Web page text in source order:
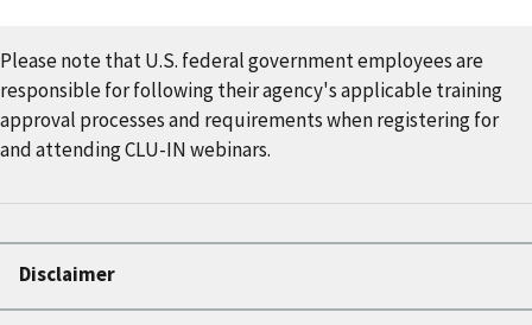
Please note that U.S. federal government employees are
responsible for following their agency's applicable training
approval processes and requirements when registering for
and attending CLU-IN webinars.
Disclaimer